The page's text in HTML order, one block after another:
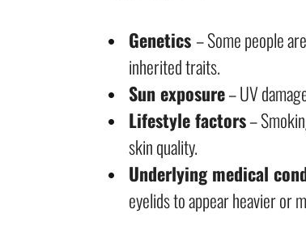
Genetics – Some people
inherited traits.
Sun exposure– UV
Lifestyle factors–
skin quality.
Underlying medical
eyelids to appear heavier or